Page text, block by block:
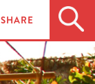
SHARE